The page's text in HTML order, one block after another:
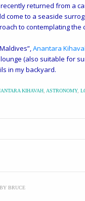
returned from a
come to a seaside
to contemplating the
Anantara
(also suitable for
in my backyard.
KIHAVAH ASTRONOMY,
BY BRUCE